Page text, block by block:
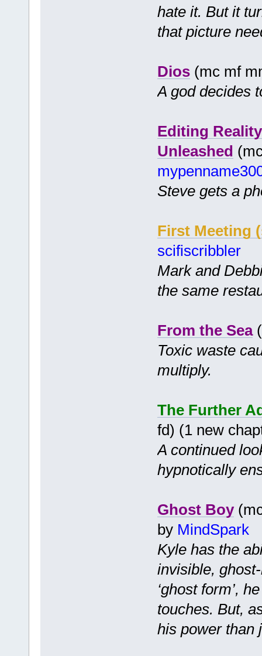
hate it. But it
that picture
Dios(mc mf
A god decides
Editing
Unleashed
Steve gets a
First Meeting
scifiscribbler
Mark and
the same
From the Sea
Toxic waste
multiply.
The Further
fd) (1 new
A continued
hypnotically
Ghost Boy
by MindSpark
Kyle has the
invisible,
‘ghost form’,
touches. But,
his power than